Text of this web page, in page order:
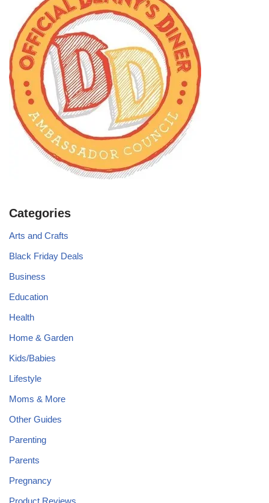
Categories
Arts and Crafts
Black Friday Deals
Business
Education
Health
Home & Garden
Kids/Babies
Lifestyle
Moms & More
Other Guides
Parenting
Parents
Pregnancy
Product Reviews